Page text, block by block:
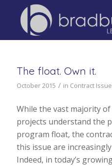
The float. Own it.
October 2015 / in Contract
While the vast majority
projects understand the
program float, the
this issue are
Indeed, in today’s